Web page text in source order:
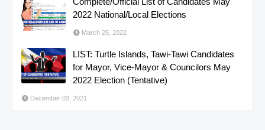
2022 National/Local Elections
March 25, 2022
LIST: Turtle Islands, Tawi-Tawi Candidates
for Mayor, Vice-Mayor & Councilors May
2022 Election (Tentative)
December 03, 2021